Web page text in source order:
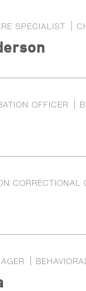
SPECIALIST
OFFICER
CORRECTIONAL